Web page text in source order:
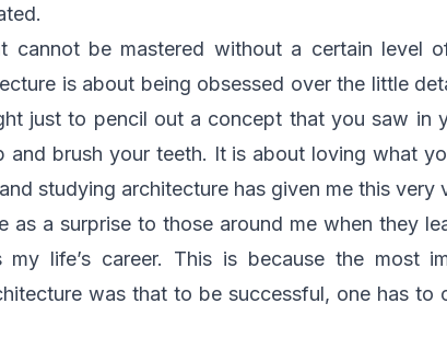
cannot be mastered without a certain level
is about being obsessed over the little
just to pencil out a concept that you saw in
and brush your teeth. It is about loving what
studying architecture has given me this very
as a surprise to those around me when they
my life’s career. This is because the most
was that to be successful, one has to